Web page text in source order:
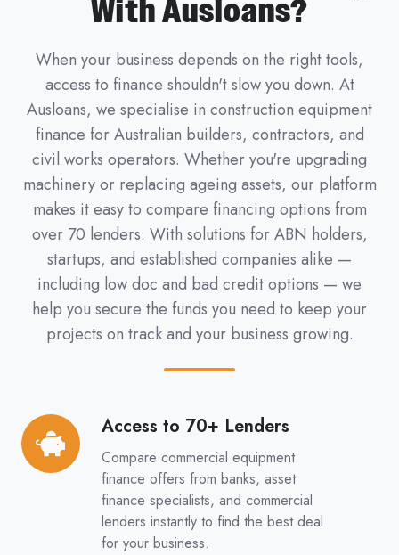
With Ausloans?
When your business depends on the right tools,
access to finance shouldn't slow you down. At
Ausloans, we specialise in construction equipment
finance for Australian builders, contractors, and
civil works operators. Whether you're upgrading
machinery or replacing ageing assets, our platform
makes it easy to compare financing options from
over 70 lenders. With solutions for ABN holders,
startups, and established companies alike —
including low doc and bad credit options — we
help you secure the funds you need to keep your
projects on track and your business growing.
Access to 70+ Lenders
Compare commercial equipment
finance offers from banks, asset
finance specialists, and commercial
lenders instantly to find the best deal
for your business.
Access
to
70+